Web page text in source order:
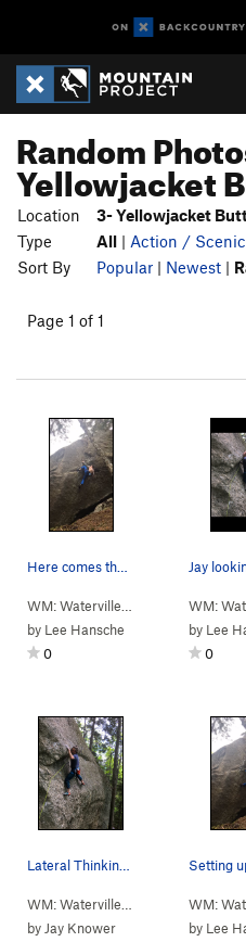
Random
Yellowjacket
Location 3- Yellowjacket
Type
All | Action / Scenic
Sort By
Popular | Newest |
Page 1 of 1
3-
by Lee Hansche
0
by Lee
0
3-
by Jay Knower
by Lee